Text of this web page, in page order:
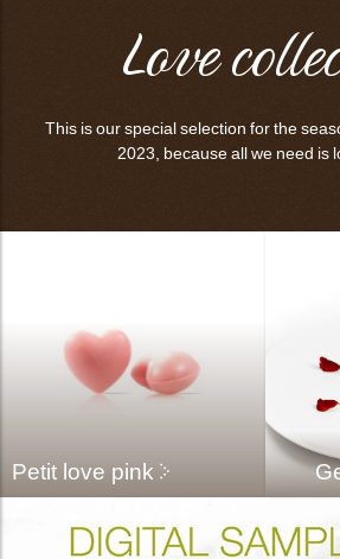
Love
This is our special selection for the
2023, because all we need is
Petit love pink